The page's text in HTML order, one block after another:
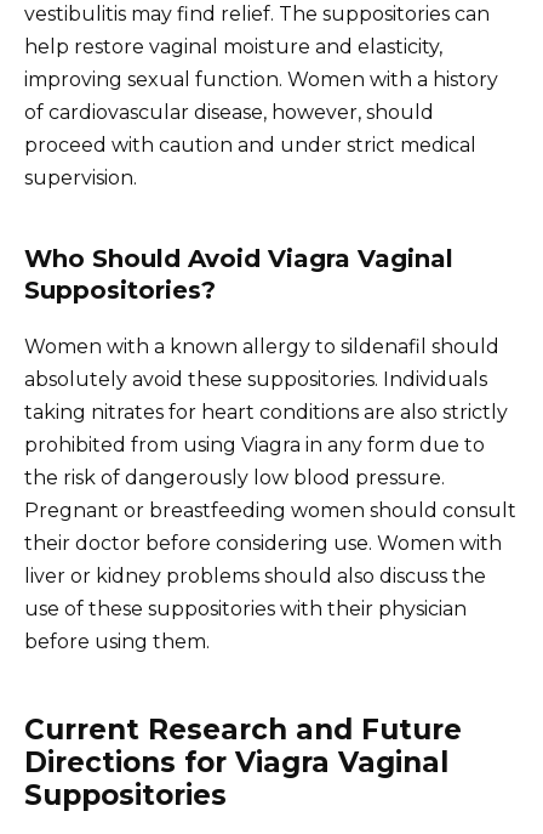
vestibulitis may find relief. The suppositories can
help restore vaginal moisture and elasticity,
improving sexual function. Women with a history
of cardiovascular disease, however, should
proceed with caution and under strict medical
supervision.
Who Should Avoid Viagra Vaginal
Suppositories?
Women with a known allergy to sildenafil should
absolutely avoid these suppositories. Individuals
taking nitrates for heart conditions are also strictly
prohibited from using Viagra in any form due to
the risk of dangerously low blood pressure.
Pregnant or breastfeeding women should consult
their doctor before considering use. Women with
liver or kidney problems should also discuss the
use of these suppositories with their physician
before using them.
Current Research and Future
Directions for Viagra Vaginal
Suppositories